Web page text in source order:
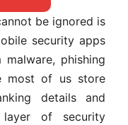
be ignored is
security apps
phishing
most of us store
details and
of security